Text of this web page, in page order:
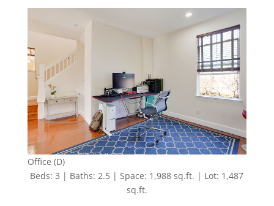
Office (D)
Beds: 3 | Baths: 2.5 | Space: 1,988 sq.ft. | Lot: 1,487
sq.ft.